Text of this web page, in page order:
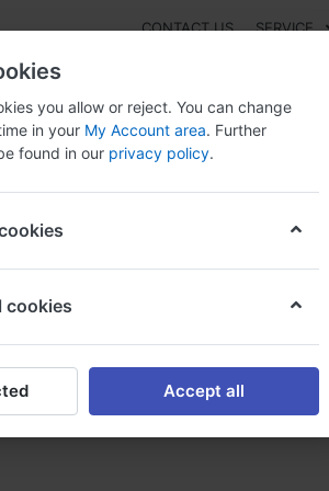
CONTACT US SERVICE
in USA, Generic tagara
in USA, Generic
you allow or reject. You can change
in your My Account area. Further
found in our privacy policy.
cookies
Accept all